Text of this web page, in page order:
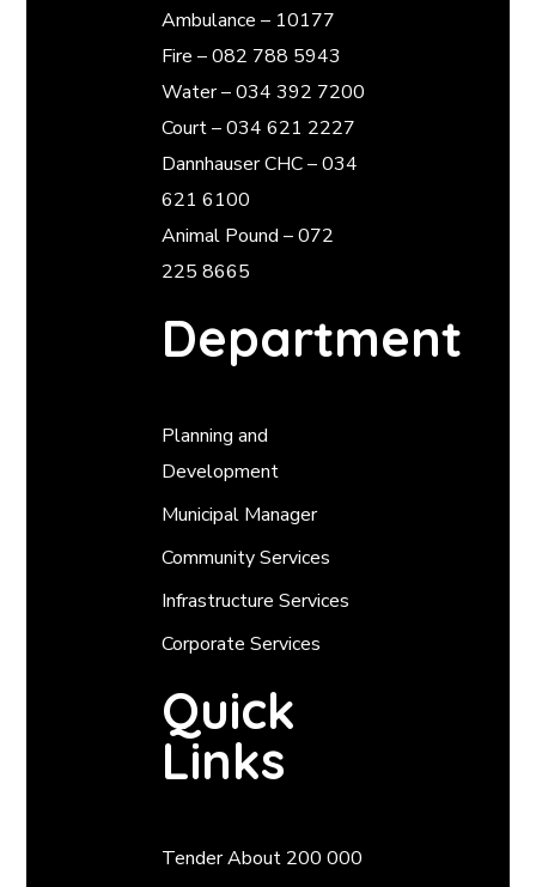
Ambulance – 10177
Fire – 082 788 5943
Water – 034 392 7200
Court – 034 621 2227
Dannhauser CHC – 034
621 6100
Animal Pound – 072
225 8665
Department
Planning and
Development
Municipal Manager
Community Services
Infrastructure Services
Corporate Services
Quick
Links
Tender About 200 000